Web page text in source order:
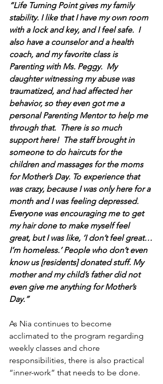
“Life Turning Point gives my family
stability. I like that I have my own room
with a lock and key, and I feel safe.  I
also have a counselor and a health
coach, and my favorite class is
Parenting with Ms. Peggy.  My
daughter witnessing my abuse was
traumatized, and had affected her
behavior, so they even got me a
personal Parenting Mentor to help me
through that.  There is so much
support here!  The staff brought in
someone to do haircuts for the
children and massages for the moms
for Mother’s Day. To experience that
was crazy, because I was only here for a
month and I was feeling depressed.
Everyone was encouraging me to get
my hair done to make myself feel
great, but I was like, ‘I don’t feel great…
I’m homeless.’ People who don’t even
know us [residents] donated stuff. My
mother and my child’s father did not
even give me anything for Mother’s
Day.”
As Nia continues to become
acclimated to the program regarding
weekly classes and chore
responsibilities, there is also practical
“inner-work” that needs to be done.